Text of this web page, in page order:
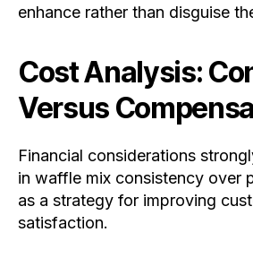
enhance rather than disguise
Cost Analysis:
Versus
Financial considerations
in waffle mix consistency over
as a strategy for improving
satisfaction.